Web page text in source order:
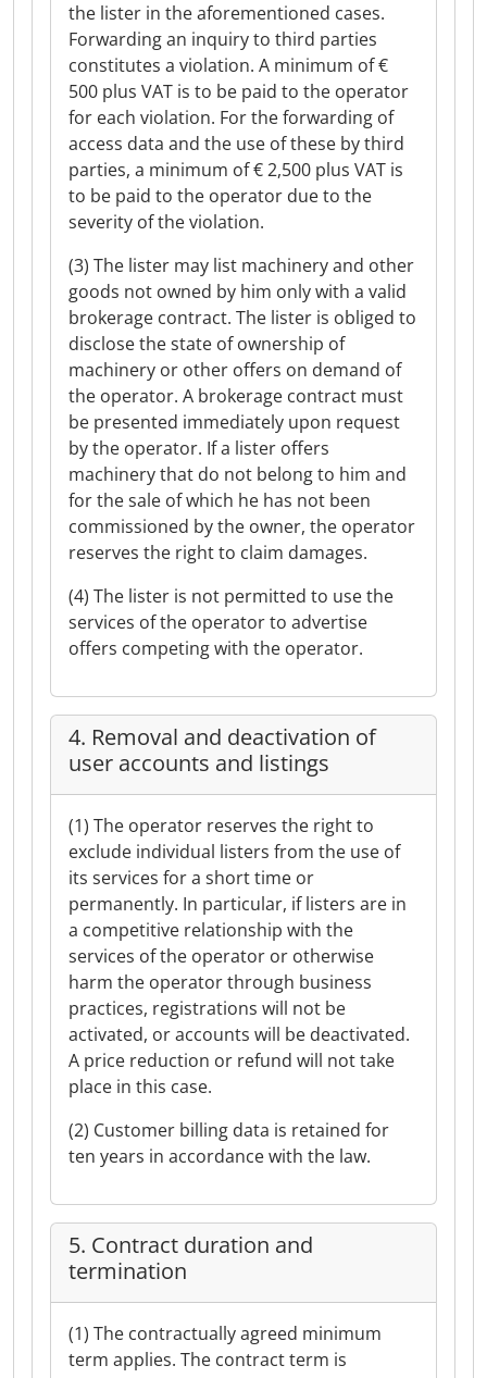
the lister in the aforementioned cases.
Forwarding an inquiry to third parties
constitutes a violation. A minimum of €
500 plus VAT is to be paid to the operator
for each violation. For the forwarding of
access data and the use of these by third
parties, a minimum of € 2,500 plus VAT is
to be paid to the operator due to the
severity of the violation.
(3) The lister may list machinery and other
goods not owned by him only with a valid
brokerage contract. The lister is obliged to
disclose the state of ownership of
machinery or other offers on demand of
the operator. A brokerage contract must
be presented immediately upon request
by the operator. If a lister offers
machinery that do not belong to him and
for the sale of which he has not been
commissioned by the owner, the operator
reserves the right to claim damages.
(4) The lister is not permitted to use the
services of the operator to advertise
offers competing with the operator.
4. Removal and deactivation of
user accounts and listings
(1) The operator reserves the right to
exclude individual listers from the use of
its services for a short time or
permanently. In particular, if listers are in
a competitive relationship with the
services of the operator or otherwise
harm the operator through business
practices, registrations will not be
activated, or accounts will be deactivated.
A price reduction or refund will not take
place in this case.
(2) Customer billing data is retained for
ten years in accordance with the law.
5. Contract duration and
termination
(1) The contractually agreed minimum
term applies. The contract term is